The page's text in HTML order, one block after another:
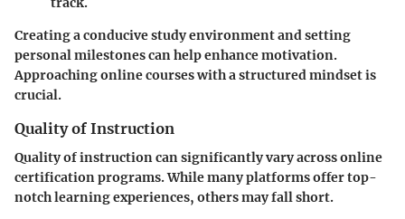
Creating a conducive study environment and setting
personal milestones can help enhance motivation.
Approaching online courses with a structured mindset is
crucial.
Quality of Instruction
Quality of instruction can significantly vary across online
certification programs. While many platforms offer top-
notch learning experiences, others may fall short.